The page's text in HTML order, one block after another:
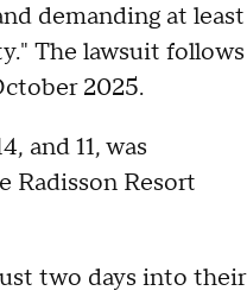
demanding at least
The lawsuit follows
2025.
and 11, was
Radisson Resort
two days into their